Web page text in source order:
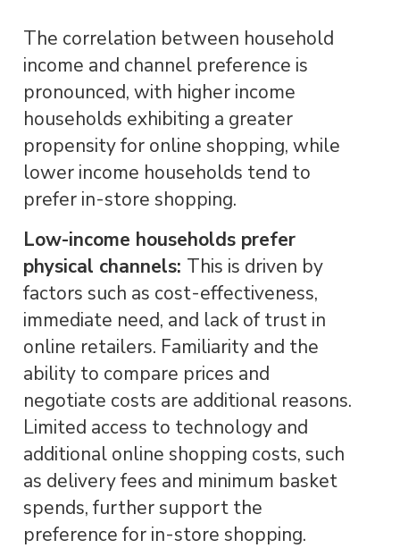
The correlation between household
income and channel preference is
pronounced, with higher income
households exhibiting a greater
propensity for online shopping, while
lower income households tend to
prefer in-store shopping.
Low-income households prefer
physical channels: This is driven by
factors such as cost-effectiveness,
immediate need, and lack of trust in
online retailers. Familiarity and the
ability to compare prices and
negotiate costs are additional reasons.
Limited access to technology and
additional online shopping costs, such
as delivery fees and minimum basket
spends, further support the
preference for in-store shopping.